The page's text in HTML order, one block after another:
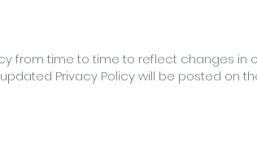
from time to time to reflect changes in
Privacy Policy will be posted on